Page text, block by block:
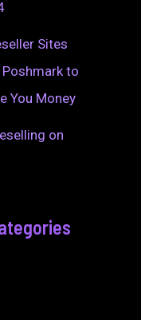
Sites
Poshmark to
You Money
on